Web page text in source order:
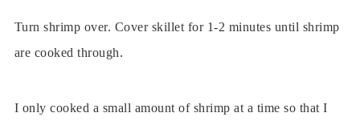
Turn shrimp over. Cover skillet for 1-2 minutes until shrimp
are cooked through.
I only cooked a small amount of shrimp at a time so that I